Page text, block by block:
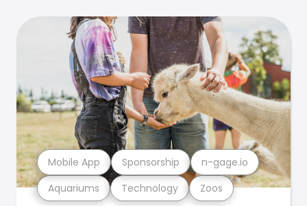
Aquariums Technology Zoos
Mobile App Sponsorship n-gage.io